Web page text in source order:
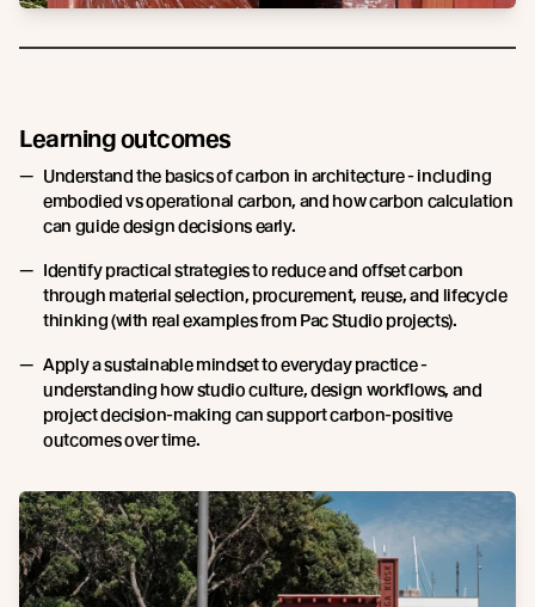
Learning outcomes
Understand the basics of carbon in architecture - including
embodied vs operational carbon, and how carbon calculation
can guide design decisions early.
Identify practical strategies to reduce and offset carbon
through material selection, procurement, reuse, and lifecycle
thinking (with real examples from Pac Studio projects).
Apply a sustainable mindset to everyday practice -
understanding how studio culture, design workflows, and
project decision-making can support carbon-positive
outcomes over time.